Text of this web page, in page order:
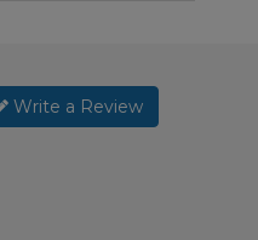
Write a Review